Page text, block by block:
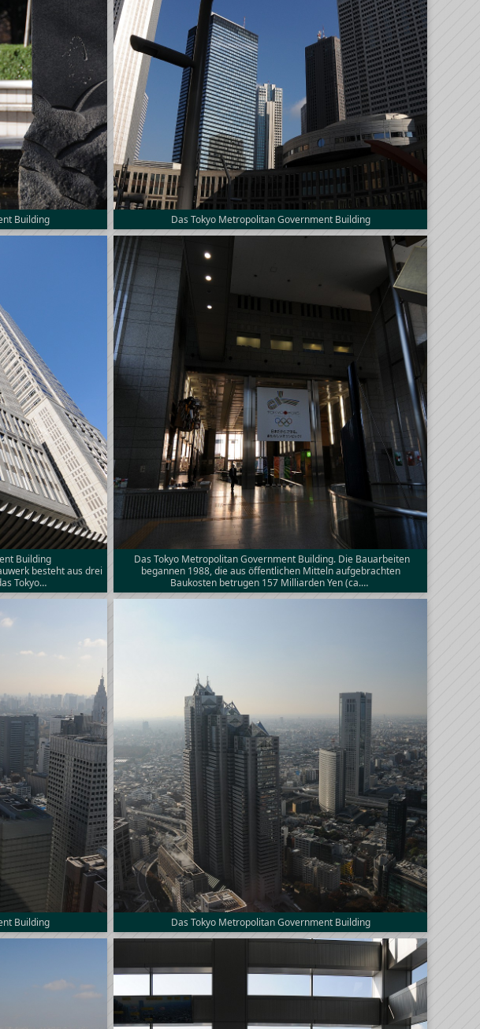
Building Das Tokyo Metropolitan Government Building
Building
besteht aus drei
Tokyo…
Das Tokyo Metropolitan Government Building. Die Bauarbeiten
begannen 1988, die aus öffentlichen Mitteln aufgebrachten
Baukosten betrugen 157 Milliarden Yen (ca.…
Building Das Tokyo Metropolitan Government Building